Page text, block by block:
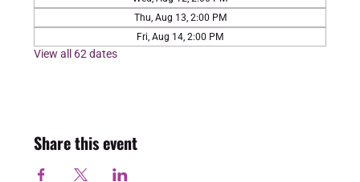
Thu, Aug 13, 2:00 PM
Fri, Aug 14, 2:00 PM
View all 62 dates
Share this event